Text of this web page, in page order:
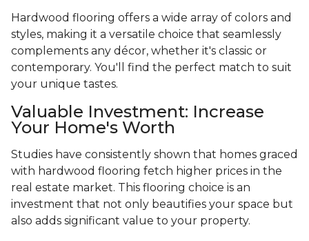
Hardwood flooring offers a wide array of colors and
styles, making it a versatile choice that seamlessly
complements any décor, whether it's classic or
contemporary. You'll find the perfect match to suit
your unique tastes.
Valuable Investment: Increase
Your Home's Worth
Studies have consistently shown that homes graced
with hardwood flooring fetch higher prices in the
real estate market. This flooring choice is an
investment that not only beautifies your space but
also adds significant value to your property.